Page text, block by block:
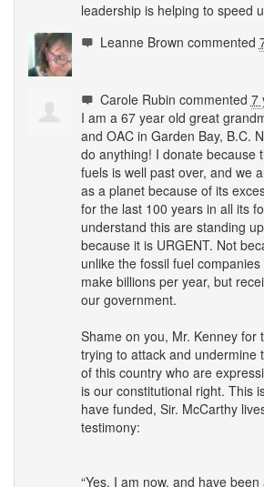
leadership is helping to speed
Leanne Brown commented
Carole Rubin commented 7
I am a 67 year old great
and OAC in Garden Bay, B.C.
do anything! I donate because
fuels is well past over, and we
as a planet because of its
for the last 100 years in all its
understand this are standing
because it is URGENT. Not
unlike the fossil fuel
make billions per year, but
our government.
Shame on you, Mr. Kenney for
trying to attack and undermine
of this country who are
is our constitutional right. This
have funded, Sir. McCarthy
testimony:
“Yes, I am now, and have